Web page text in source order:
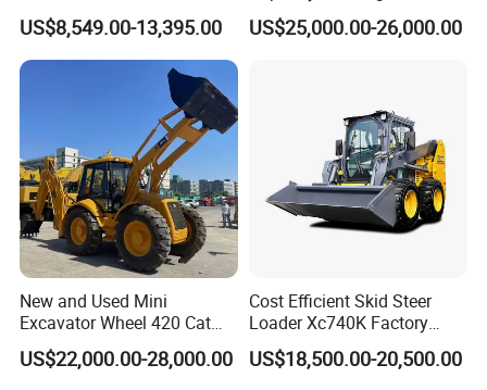
Shovel Telescopic Loader
US$8,549.00-13,395.00
Telescopic Loader Forklift
Telehandler
US$25,000.00-26,000.00
New and Used Mini
Excavator Wheel 420 Cat
416 420f 420e 430 Second
Hand Jcb 3cx 4cx 4WD
US$22,000.00-28,000.00
Cost Efficient Skid Steer
Loader Xc740K Factory
Direct Supply Digger
US$18,500.00-20,500.00